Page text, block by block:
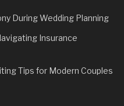
During Wedding Planning
Insurance
Tips for Modern Couples